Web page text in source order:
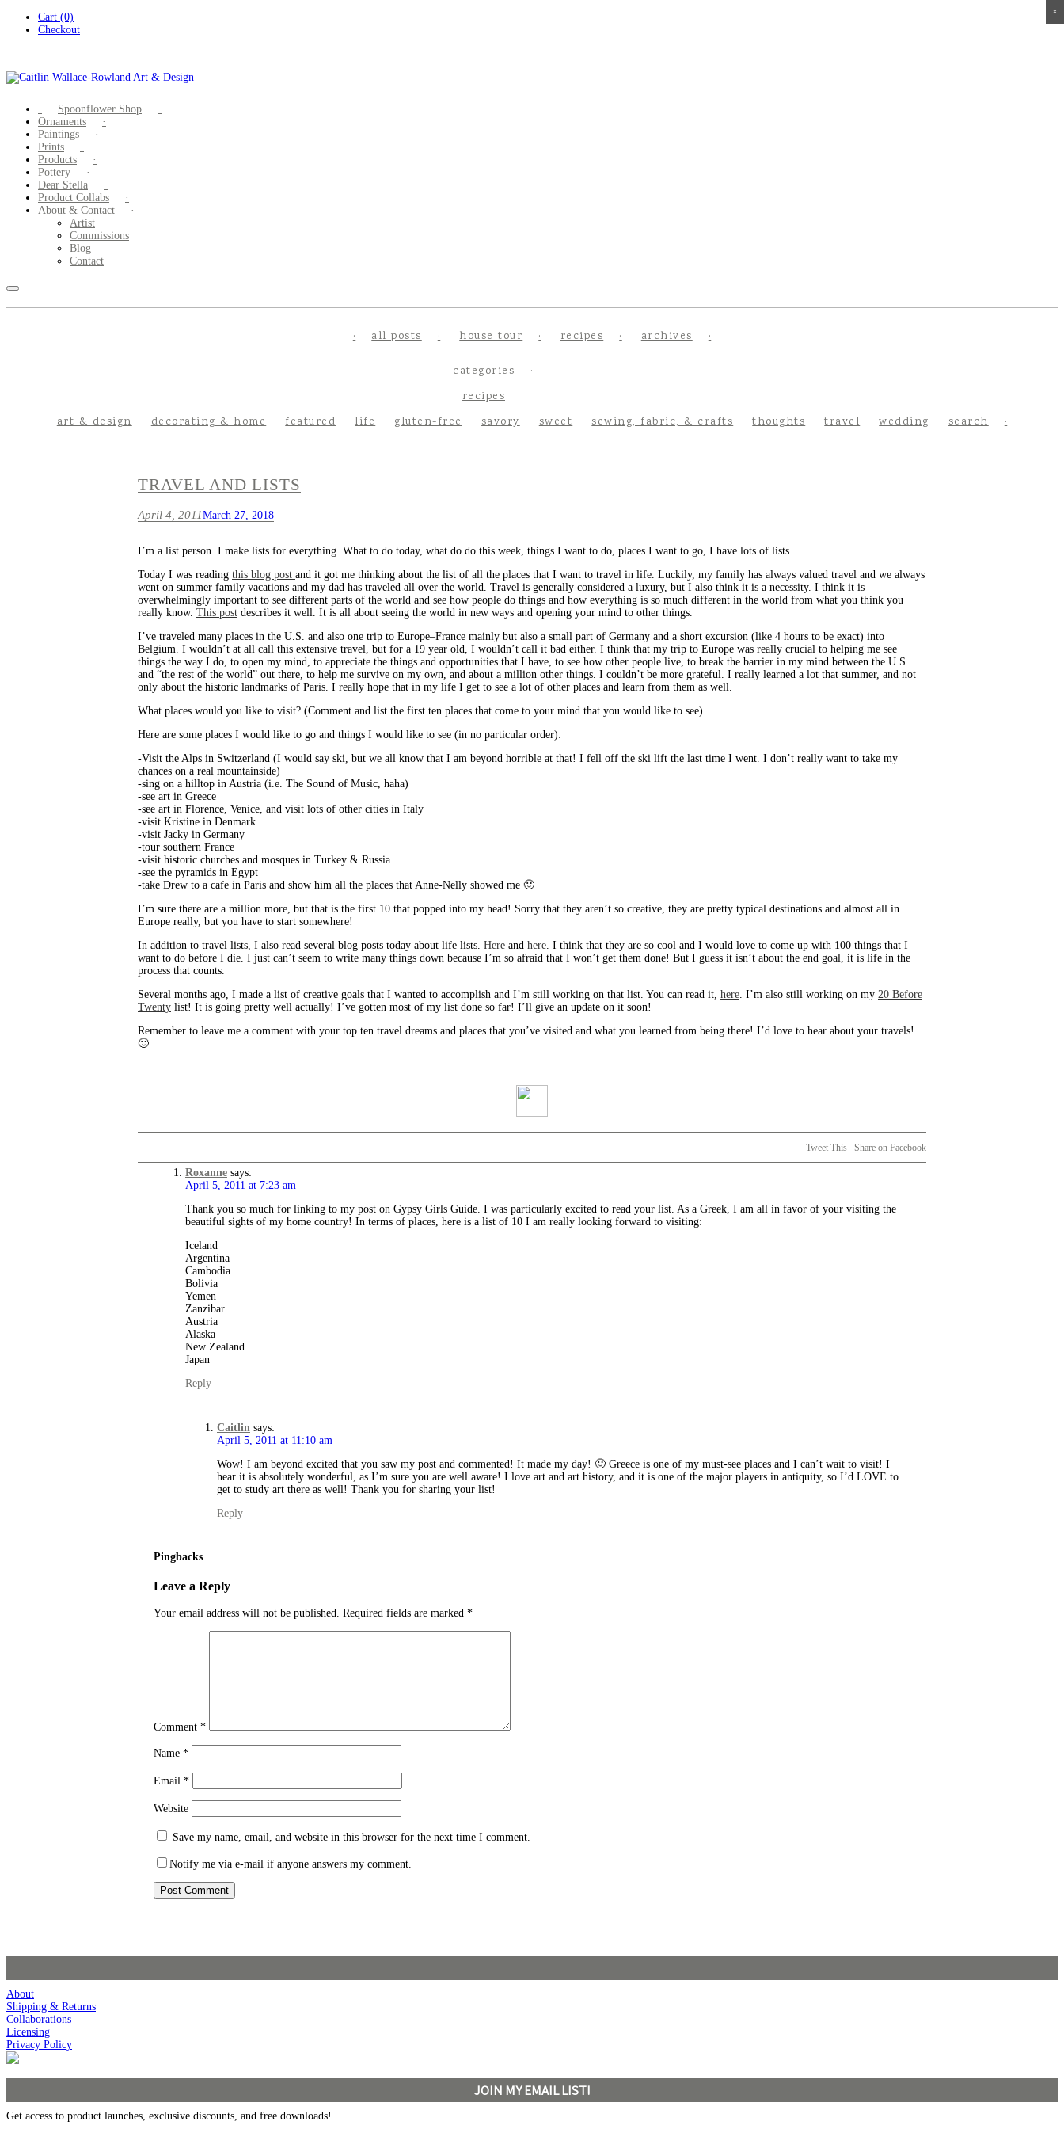
Cart (0)
Checkout
Spoonflower Shop
Ornaments
Paintings
Prints
Products
Pottery
Dear Stella
Product Collabs
About & Contact
Artist
Commissions
Blog
Contact
all posts house tour recipes archives
categories
art & design decorating & home featured life
recipes
gluten-free
savory sweet sewing, fabric, & crafts thoughts travel wedding search
TRAVEL AND LISTS
April 4, 2011March 27, 2018
I’m a list person. I make lists for everything. What to do today, what do do this week, things I want to do, places I want to go, I have lots of lists.
Today I was reading this blog post and it got me thinking about the list of all the places that I want to travel in life. Luckily, my family has always valued travel and we always
went on summer family vacations and my dad has traveled all over the world. Travel is generally considered a luxury, but I also think it is a necessity. I think it is
overwhelmingly important to see different parts of the world and see how people do things and how everything is so much different in the world from what you think you
really know. This post describes it well. It is all about seeing the world in new ways and opening your mind to other things.
I’ve traveled many places in the U.S. and also one trip to Europe–France mainly but also a small part of Germany and a short excursion (like 4 hours to be exact) into
Belgium. I wouldn’t at all call this extensive travel, but for a 19 year old, I wouldn’t call it bad either. I think that my trip to Europe was really crucial to helping me see
things the way I do, to open my mind, to appreciate the things and opportunities that I have, to see how other people live, to break the barrier in my mind between the U.S.
and “the rest of the world” out there, to help me survive on my own, and about a million other things. I couldn’t be more grateful. I really learned a lot that summer, and not
only about the historic landmarks of Paris. I really hope that in my life I get to see a lot of other places and learn from them as well.
What places would you like to visit? (Comment and list the first ten places that come to your mind that you would like to see)
Here are some places I would like to go and things I would like to see (in no particular order):
-Visit the Alps in Switzerland (I would say ski, but we all know that I am beyond horrible at that! I fell off the ski lift the last time I went. I don’t really want to take my
chances on a real mountainside)
-sing on a hilltop in Austria (i.e. The Sound of Music, haha)
-see art in Greece
-see art in Florence, Venice, and visit lots of other cities in Italy
-visit Kristine in Denmark
-visit Jacky in Germany
-tour southern France
-visit historic churches and mosques in Turkey & Russia
-see the pyramids in Egypt
-take Drew to a cafe in Paris and show him all the places that Anne-Nelly showed me 🙂
I’m sure there are a million more, but that is the first 10 that popped into my head! Sorry that they aren’t so creative, they are pretty typical destinations and almost all in
Europe really, but you have to start somewhere!
In addition to travel lists, I also read several blog posts today about life lists. Here and here. I think that they are so cool and I would love to come up with 100 things that I
want to do before I die. I just can’t seem to write many things down because I’m so afraid that I won’t get them done! But I guess it isn’t about the end goal, it is life in the
process that counts.
Several months ago, I made a list of creative goals that I wanted to accomplish and I’m still working on that list. You can read it, here. I’m also still working on my 20 Before
Twenty list! It is going pretty well actually! I’ve gotten most of my list done so far! I’ll give an update on it soon!
Remember to leave me a comment with your top ten travel dreams and places that you’ve visited and what you learned from being there! I’d love to hear about your travels!
🙂
Tweet This Share on Facebook
Roxanne says:
April 5, 2011 at 7:23 am
Thank you so much for linking to my post on Gypsy Girls Guide. I was particularly excited to read your list. As a Greek, I am all in favor of your visiting the
beautiful sights of my home country! In terms of places, here is a list of 10 I am really looking forward to visiting:
Iceland
Argentina
Cambodia
Bolivia
Yemen
Zanzibar
Austria
Alaska
New Zealand
Japan
Reply
Caitlin says:
April 5, 2011 at 11:10 am
Wow! I am beyond excited that you saw my post and commented! It made my day! 🙂 Greece is one of my must-see places and I can’t wait to visit! I
hear it is absolutely wonderful, as I’m sure you are well aware! I love art and art history, and it is one of the major players in antiquity, so I’d LOVE to
get to study art there as well! Thank you for sharing your list!
Reply
Pingbacks
Leave a Reply
Your email address will not be published. Required fields are marked *
Comment *
Name *
Email *
Website
Save my name, email, and website in this browser for the next time I comment.
Notify me via e-mail if anyone answers my comment.
About
Shipping & Returns
Collaborations
Licensing
Privacy Policy
JOIN MY EMAIL LIST!
Get access to product launches, exclusive discounts, and free downloads!
×
×
×
×